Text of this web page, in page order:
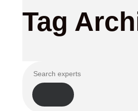
Tag